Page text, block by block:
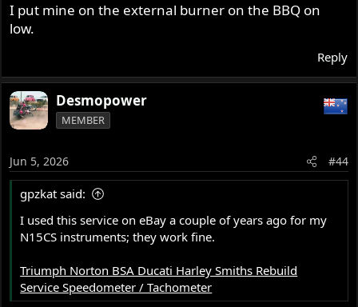
I put mine on the external burner on the BBQ on
low.
Reply
Desmopower
MEMBER
Jun 5, 2026 #44
gpzkat said:
I used this service on eBay a couple of years ago for my
N15CS instruments; they work fine.
Triumph Norton BSA Ducati Harley Smiths Rebuild
Service Speedometer / Tachometer